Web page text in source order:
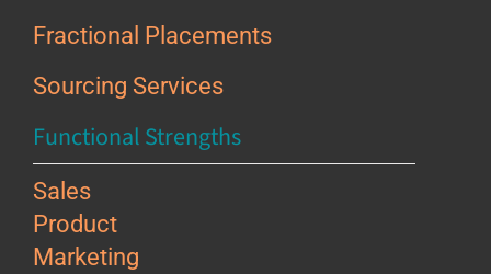
Fractional Placements
Sourcing Services
Functional Strengths
Sales
Product
Marketing